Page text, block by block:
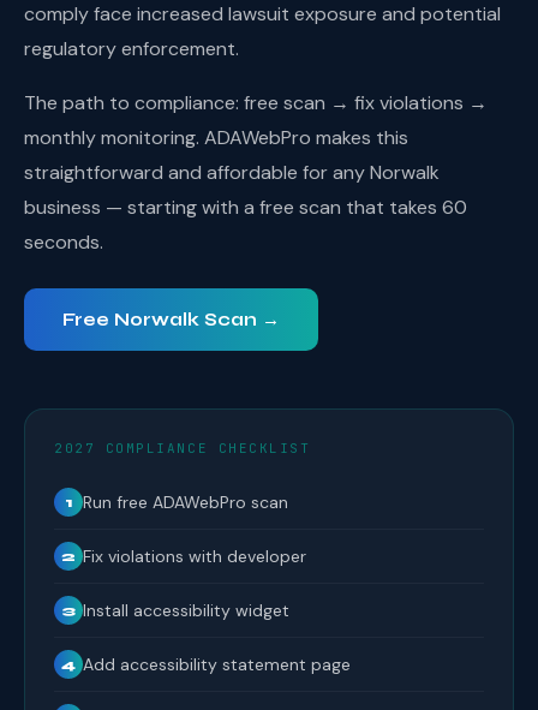
comply face increased lawsuit exposure and potential
regulatory enforcement.
The path to compliance: free scan → fix violations →
monthly monitoring. ADAWebPro makes this
straightforward and affordable for any Norwalk
business — starting with a free scan that takes 60
seconds.
Free Norwalk Scan →
2027 COMPLIANCE CHECKLIST
1 Run free ADAWebPro scan
2 Fix violations with developer
3 Install accessibility widget
4 Add accessibility statement page